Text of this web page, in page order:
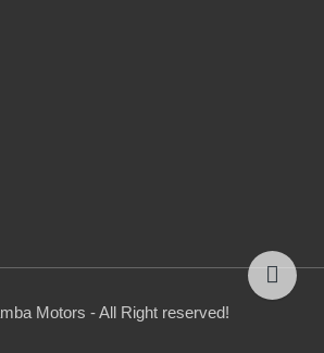
Motors - All Right reserved!